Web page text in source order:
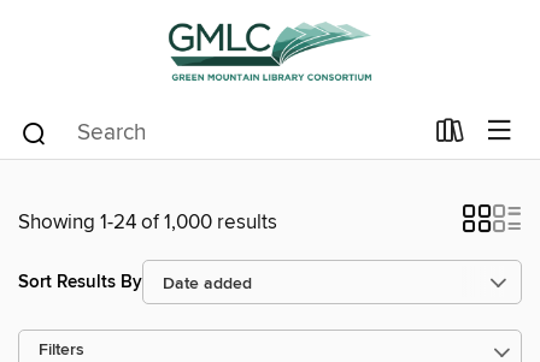
Showing 1-24 of 1,000 results
Sort Results By
Filters